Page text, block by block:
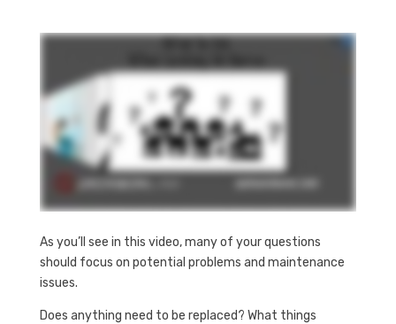
As you’ll see in this video, many of your questions
should focus on potential problems and maintenance
issues.
Does anything need to be replaced? What things